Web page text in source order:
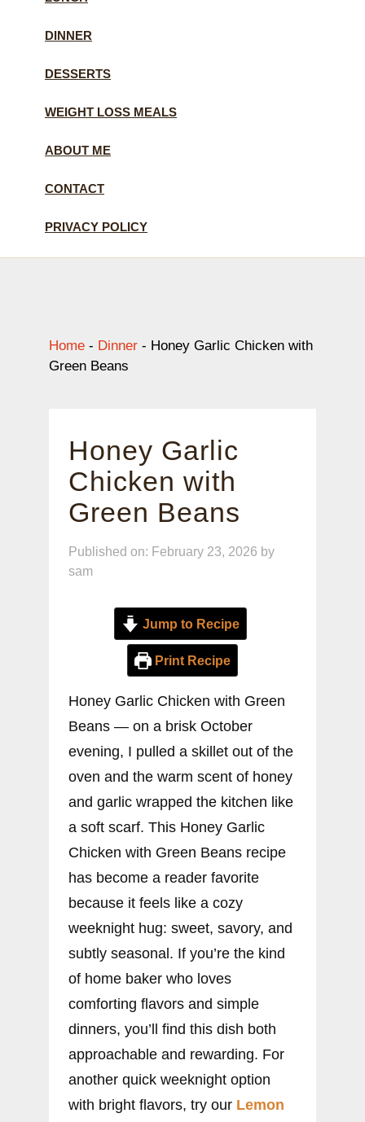
DINNER
DESSERTS
WEIGHT LOSS MEALS
ABOUT ME
CONTACT
PRIVACY POLICY
Home - Dinner - Honey Garlic Chicken with
Green Beans
Honey Garlic
Chicken with
Green Beans
Published on: February 23, 2026 by
sam
Jump to Recipe
Print Recipe
Honey Garlic Chicken with Green
Beans — on a brisk October
evening, I pulled a skillet out of the
oven and the warm scent of honey
and garlic wrapped the kitchen like
a soft scarf. This Honey Garlic
Chicken with Green Beans recipe
has become a reader favorite
because it feels like a cozy
weeknight hug: sweet, savory, and
subtly seasonal. If you’re the kind
of home baker who loves
comforting flavors and simple
dinners, you’ll find this dish both
approachable and rewarding. For
another quick weeknight option
with bright flavors, try our Lemon